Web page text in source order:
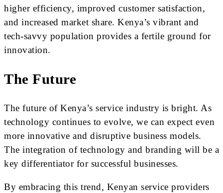
higher efficiency, improved customer satisfaction,
and increased market share. Kenya’s vibrant and
tech-savvy population provides a fertile ground for
innovation.
The Future
The future of Kenya’s service industry is bright. As
technology continues to evolve, we can expect even
more innovative and disruptive business models.
The integration of technology and branding will be a
key differentiator for successful businesses.
By embracing this trend, Kenyan service providers